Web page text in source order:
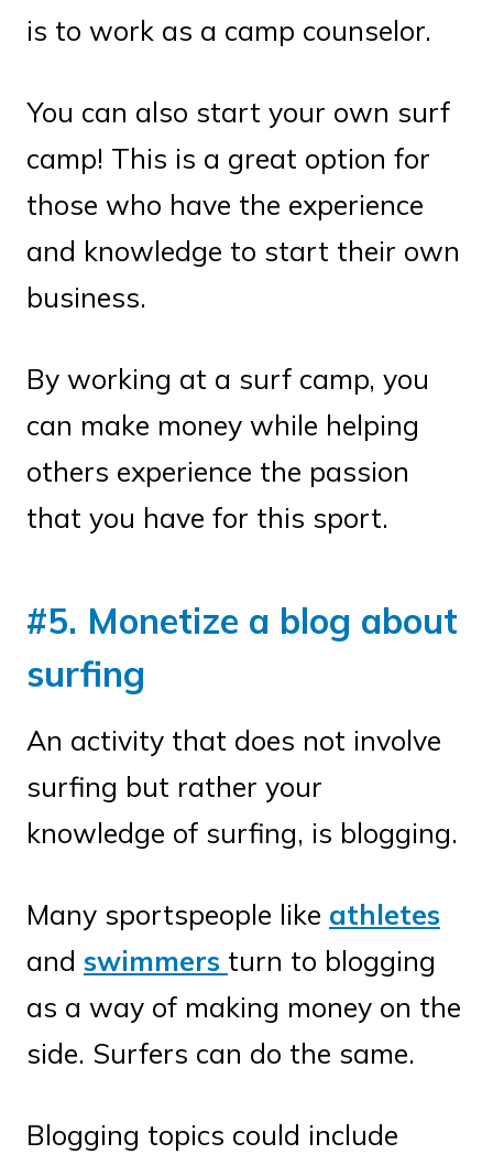
is to work as a camp counselor.
You can also start your own surf
camp! This is a great option for
those who have the experience
and knowledge to start their own
business.
By working at a surf camp, you
can make money while helping
others experience the passion
that you have for this sport.
#5. Monetize a blog about
surfing
An activity that does not involve
surfing but rather your
knowledge of surfing, is blogging.
Many sportspeople like athletes
and swimmers turn to blogging
as a way of making money on the
side. Surfers can do the same.
Blogging topics could include